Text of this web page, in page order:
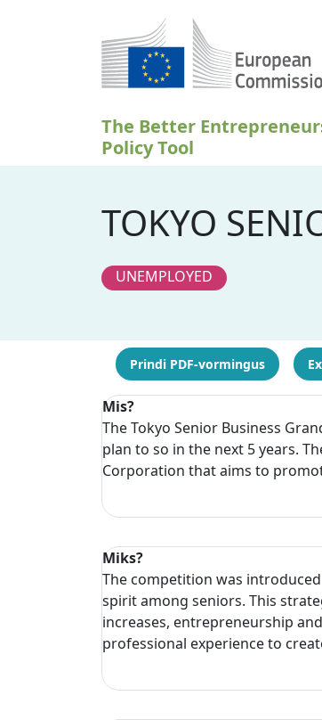
Liigu edasi põhisisu juurde
The Better
Policy Tool
TOKYO
UNEMPLOYED
Prindi PDF-vormingus
Mis?
The Tokyo Senior Business
plan to so in the next 5 years.
Corporation that aims to
Miks?
The competition was
spirit among seniors. This
increases, entrepreneurship
professional experience to